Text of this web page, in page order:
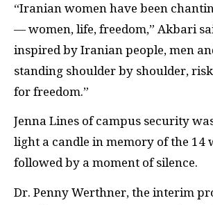
“Iranian women have been
— women, life, freedom,” Akbari
inspired by Iranian people, men
standing shoulder by shoulder,
for freedom.”
Jenna Lines of campus security
light a candle in memory of the 14
followed by a moment of silence.
Dr. Penny Werthner, the interim